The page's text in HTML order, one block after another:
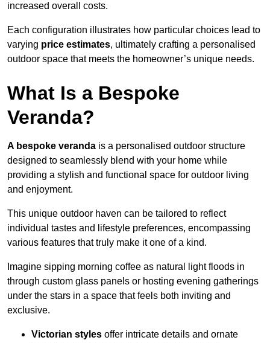
increased overall costs.
Each configuration illustrates how particular choices lead to
varying price estimates, ultimately crafting a personalised
outdoor space that meets the homeowner’s unique needs.
What Is a Bespoke
Veranda?
A bespoke veranda is a personalised outdoor structure
designed to seamlessly blend with your home while
providing a stylish and functional space for outdoor living
and enjoyment.
This unique outdoor haven can be tailored to reflect
individual tastes and lifestyle preferences, encompassing
various features that truly make it one of a kind.
Imagine sipping morning coffee as natural light floods in
through custom glass panels or hosting evening gatherings
under the stars in a space that feels both inviting and
exclusive.
Victorian styles offer intricate details and ornate